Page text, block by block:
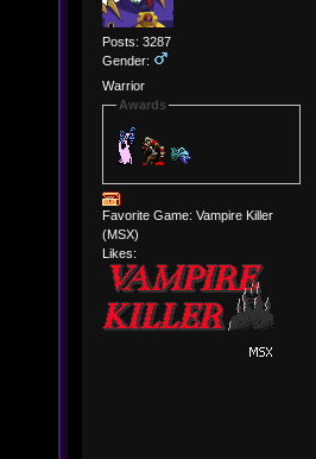
Posts: 3287
Gender:
Warrior
Awards
Favorite Game: Vampire Killer
(MSX)
Likes: